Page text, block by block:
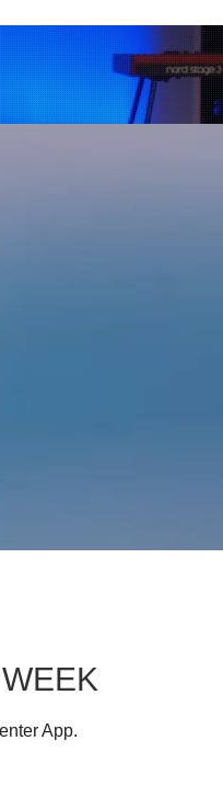
App.